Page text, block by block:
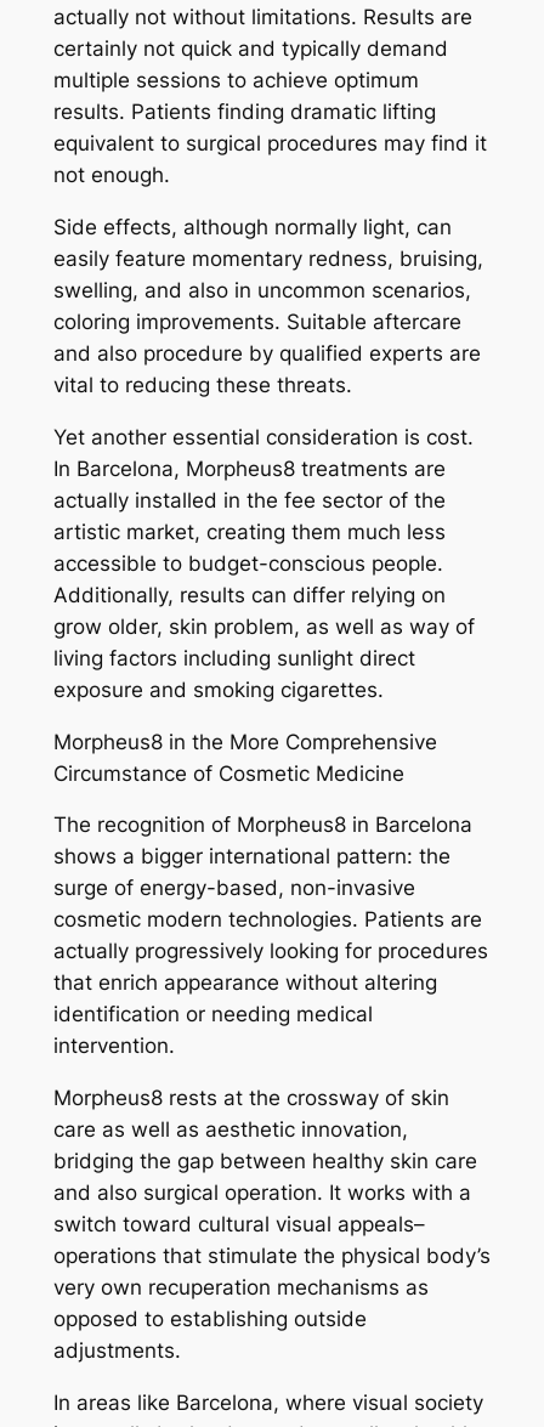
actually not without limitations. Results are
certainly not quick and typically demand
multiple sessions to achieve optimum
results. Patients finding dramatic lifting
equivalent to surgical procedures may find it
not enough.
Side effects, although normally light, can
easily feature momentary redness, bruising,
swelling, and also in uncommon scenarios,
coloring improvements. Suitable aftercare
and also procedure by qualified experts are
vital to reducing these threats.
Yet another essential consideration is cost.
In Barcelona, Morpheus8 treatments are
actually installed in the fee sector of the
artistic market, creating them much less
accessible to budget-conscious people.
Additionally, results can differ relying on
grow older, skin problem, as well as way of
living factors including sunlight direct
exposure and smoking cigarettes.
Morpheus8 in the More Comprehensive
Circumstance of Cosmetic Medicine
The recognition of Morpheus8 in Barcelona
shows a bigger international pattern: the
surge of energy-based, non-invasive
cosmetic modern technologies. Patients are
actually progressively looking for procedures
that enrich appearance without altering
identification or needing medical
intervention.
Morpheus8 rests at the crossway of skin
care as well as aesthetic innovation,
bridging the gap between healthy skin care
and also surgical operation. It works with a
switch toward cultural visual appeals–
operations that stimulate the physical body’s
very own recuperation mechanisms as
opposed to establishing outside
adjustments.
In areas like Barcelona, where visual society